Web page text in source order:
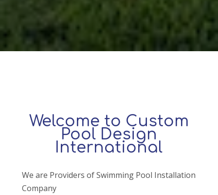
Welcome to Custom
Pool Design
International
We are Providers of Swimming Pool Installation
Company